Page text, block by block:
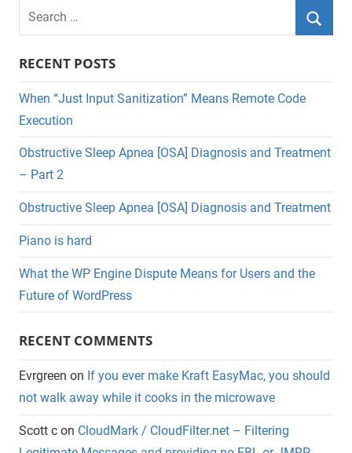
Search
RECENT POSTS
When “Just Input Sanitization” Means Remote Code
Execution
Obstructive Sleep Apnea [OSA] Diagnosis and Treatment
– Part 2
Obstructive Sleep Apnea [OSA] Diagnosis and Treatment
Piano is hard
What the WP Engine Dispute Means for Users and the
Future of WordPress
RECENT COMMENTS
Evrgreen on If you ever make Kraft EasyMac, you should
not walk away while it cooks in the microwave
Scott c on CloudMark / CloudFilter.net – Filtering